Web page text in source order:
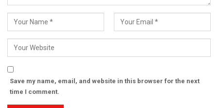
Save my name, email, and website in this browser for the next
time I comment.